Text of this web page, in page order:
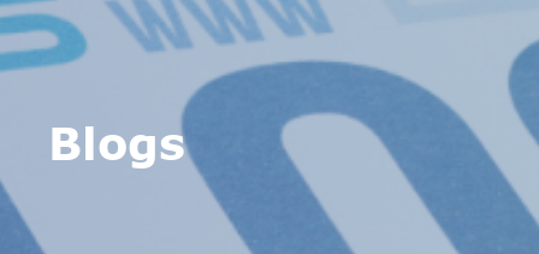
Blogs